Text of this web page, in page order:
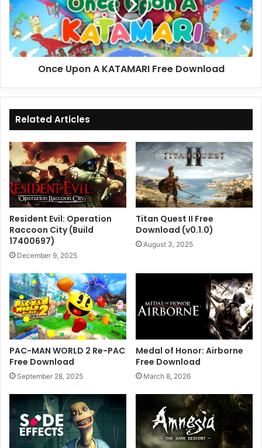
Free
Download
Once Upon A KATAMARI Free Download
Related Articles
Resident Evil: Operation
Raccoon City (Build
17400697)
December 9, 2025
Titan Quest II Free
Download (v0.1.0)
August 3, 2025
PAC-MAN WORLD 2 Re-PAC
Free Download
September 28, 2025
Medal of Honor: Airborne
Free Download
March 8, 2026